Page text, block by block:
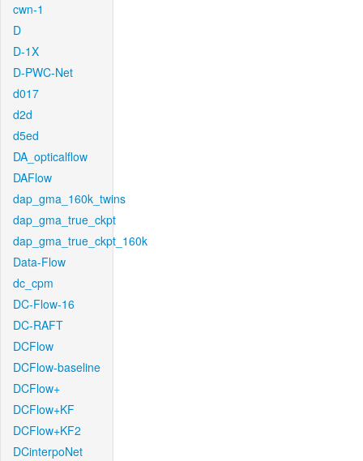
cwn-1
D
D-1X
D-PWC-Net
d017
d2d
d5ed
DA_opticalflow
DAFlow
dap_gma_160k_twins
dap_gma_true_ckpt
dap_gma_true_ckpt_160k
Data-Flow
dc_cpm
DC-Flow-16
DC-RAFT
DCFlow
DCFlow-baseline
DCFlow+
DCFlow+KF
DCFlow+KF2
DCinterpoNet